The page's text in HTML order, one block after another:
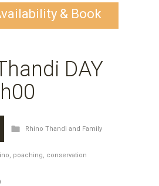
& Book
DAY
Rhino Thandi and Family
poaching, conservation